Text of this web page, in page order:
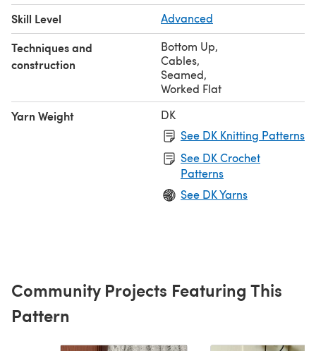
Skill Level Advanced
Techniques and
construction
Bottom Up,
Cables,
Seamed,
Worked Flat
Yarn Weight
DK
See DK Knitting Patterns
See DK Crochet
Patterns
See DK Yarns
Community Projects Featuring This
Pattern